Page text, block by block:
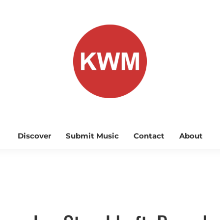
KEEP
Discover Submit Music Contact About
Discover